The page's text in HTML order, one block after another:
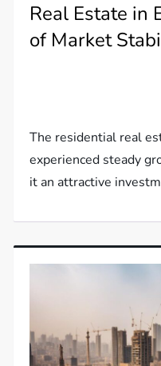
Real Estate in
of Market
The residential real
experienced steady
it an attractive